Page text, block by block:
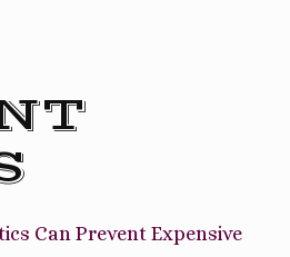
Can Prevent Expensive